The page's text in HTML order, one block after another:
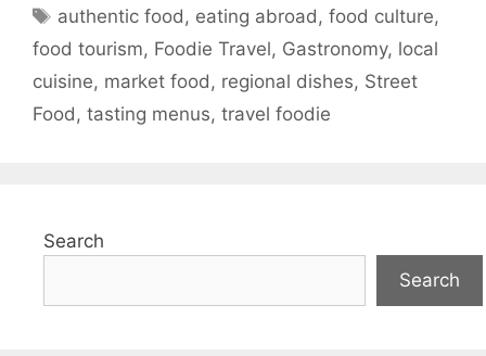
Tags
authentic food, eating abroad,food culture,
food tourism, Foodie Travel, Gastronomy, local
cuisine, market food, regional dishes, Street
Food, tasting menus, travel foodie
Search
Search